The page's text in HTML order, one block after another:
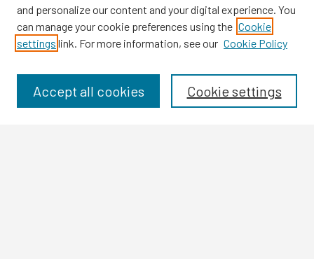
Browse
Disciplines
and personalize our content and your digital experience. You
can manage your cookie preferences using the Cookie
settings link. For more information, see our Cookie Policy
Cookie settings
Accept all cookies